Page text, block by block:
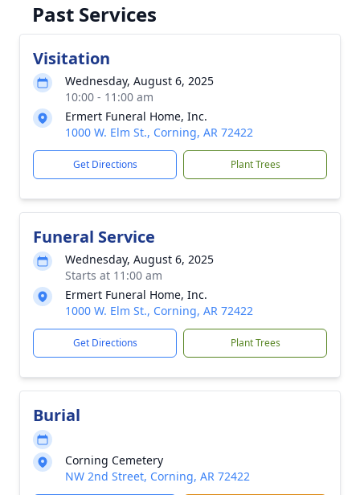
Past Services
Visitation
Wednesday, August 6, 2025
10:00 - 11:00 am
Ermert Funeral Home, Inc.
1000 W. Elm St., Corning, AR 72422
Get Directions Plant Trees
Funeral Service
Wednesday, August 6, 2025
Starts at 11:00 am
Ermert Funeral Home, Inc.
1000 W. Elm St., Corning, AR 72422
Get Directions Plant Trees
Burial
Corning Cemetery
NW 2nd Street, Corning, AR 72422